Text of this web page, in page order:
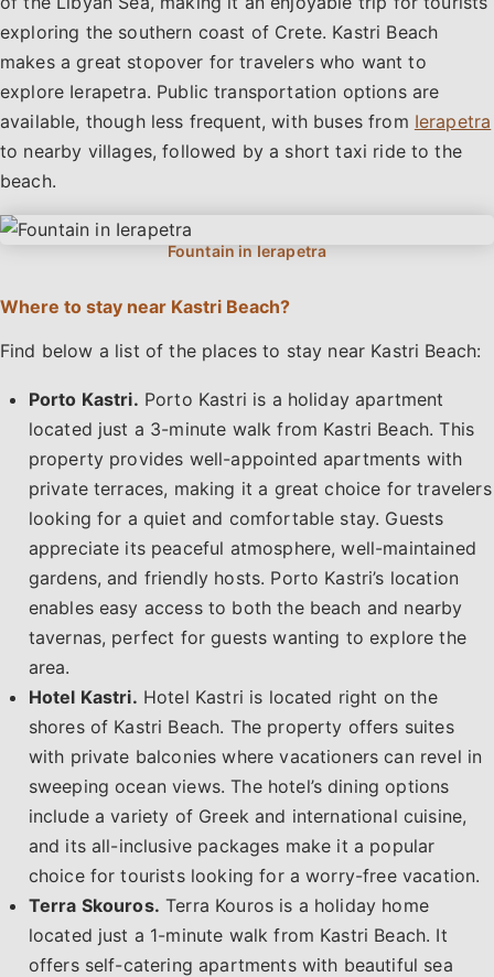
exploring the southern coast of Crete. Kastri Beach
makes a great stopover for travelers who want to
explore Ierapetra. Public transportation options are
available, though less frequent, with buses from Ierapetra
to nearby villages, followed by a short taxi ride to the
beach.
Where to stay near Kastri Beach?
Find below a list of the places to stay near Kastri Beach:
Porto Kastri. Porto Kastri is a holiday apartment
located just a 3-minute walk from Kastri Beach. This
property provides well-appointed apartments with
private terraces, making it a great choice for travelers
looking for a quiet and comfortable stay. Guests
appreciate its peaceful atmosphere, well-maintained
gardens, and friendly hosts. Porto Kastri’s location
enables easy access to both the beach and nearby
tavernas, perfect for guests wanting to explore the
area.
Hotel Kastri. Hotel Kastri is located right on the
shores of Kastri Beach. The property offers suites
with private balconies where vacationers can revel in
sweeping ocean views. The hotel’s dining options
include a variety of Greek and international cuisine,
and its all-inclusive packages make it a popular
choice for tourists looking for a worry-free vacation.
Terra Skouros. Terra Kouros is a holiday home
located just a 1-minute walk from Kastri Beach. It
offers self-catering apartments with beautiful sea